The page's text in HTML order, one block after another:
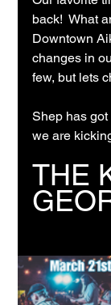
back!  What
Downtown
changes in
few, but lets
Shep has
we are
THE